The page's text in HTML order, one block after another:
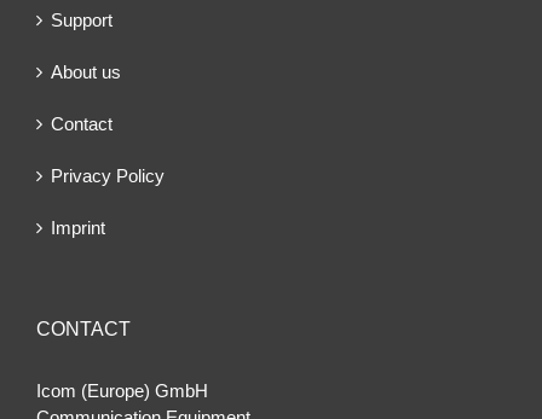
Support
About us
Contact
Privacy Policy
Imprint
CONTACT
Icom (Europe) GmbH